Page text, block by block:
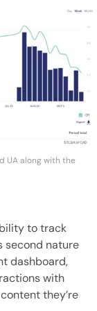
UA along with the
to track
second nature
dashboard,
with
they’re